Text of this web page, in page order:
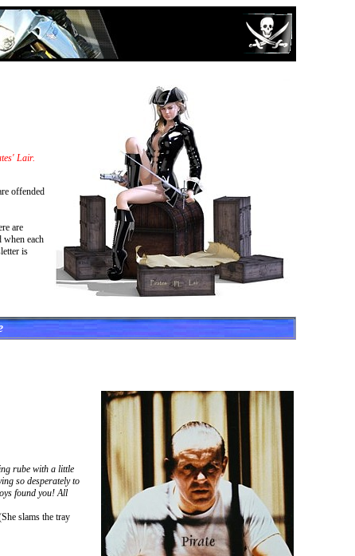
Lair.
offended
are
each
is
rube with a little
so desperately to
found you! All
slams the tray